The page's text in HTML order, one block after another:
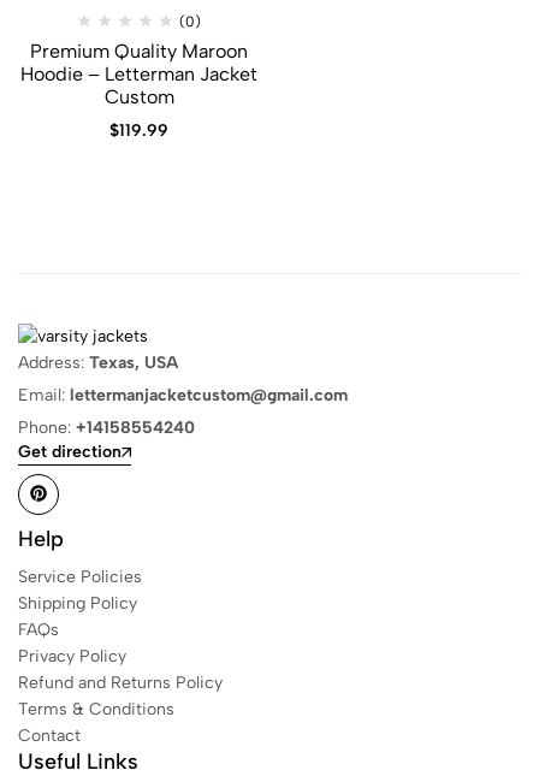
(0)
Premium Quality Maroon
Hoodie​ – Letterman Jacket
Custom
$119.99
Address: Texas, USA
Email: lettermanjacketcustom@gmail.com
Phone: +14158554240
Get direction
Help
Service Policies
Shipping Policy
FAQs
Privacy Policy
Refund and Returns Policy
Terms & Conditions
Contact
Useful Links